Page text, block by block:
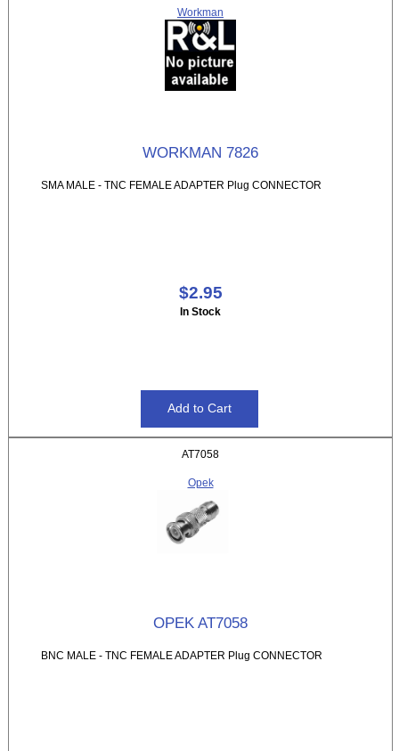
Workman
WORKMAN 7826
SMA MALE - TNC FEMALE ADAPTER Plug CONNECTOR
$2.95
In Stock
AT7058
Opek
OPEK AT7058
BNC MALE - TNC FEMALE ADAPTER Plug CONNECTOR